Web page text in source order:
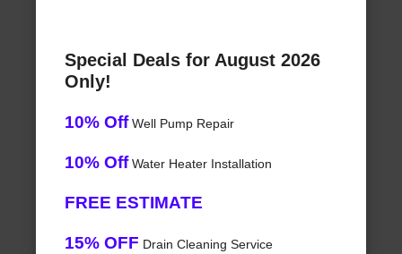
Special Deals for August 2026
Only!
10% OffWell Pump Repair
10% OffWater Heater Installation
FREE ESTIMATE
15% OFF Drain Cleaning Service